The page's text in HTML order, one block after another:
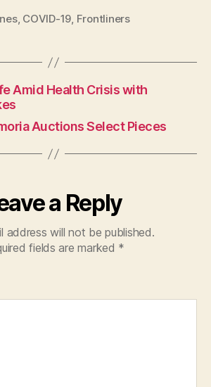
, COVID-19, Frontliners
Amid Health Crisis with
Auctions Select Pieces
a Reply
address will not be published.
fields are marked *